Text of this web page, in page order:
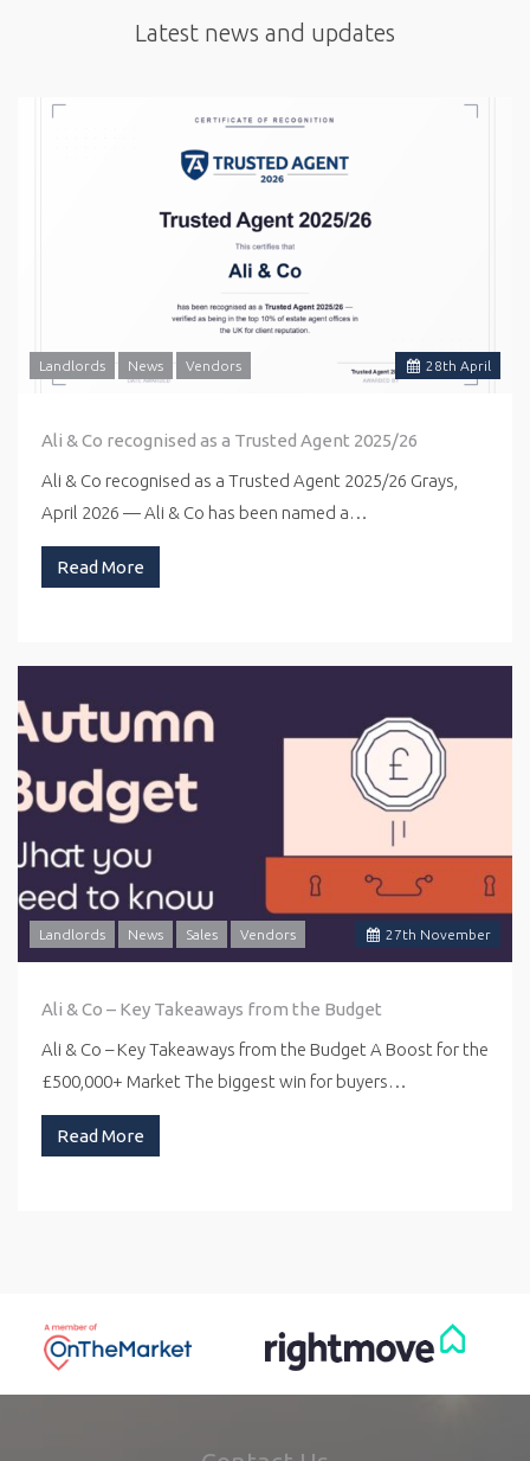
Latest news and updates
28th April
Landlords News Vendors
Ali & Co recognised as a Trusted Agent 2025/26
Ali & Co recognised as a Trusted Agent 2025/26 Grays,
April 2026 — Ali & Co has been named a…
Read More
27th November
Landlords News Sales Vendors
Ali & Co – Key Takeaways from the Budget
Ali & Co – Key Takeaways from the Budget A Boost for the
£500,000+ Market The biggest win for buyers…
Read More